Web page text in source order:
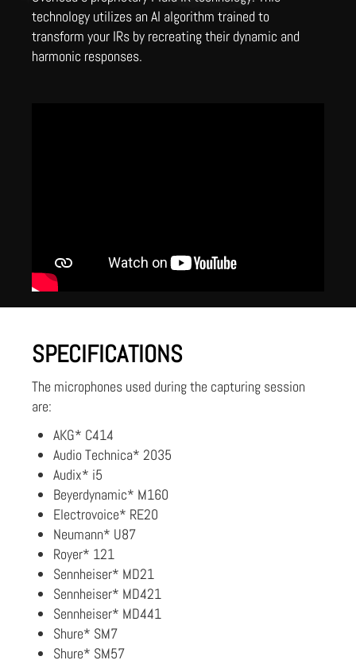
technology utilizes an AI algorithm trained to
transform your IRs by recreating their dynamic and
harmonic responses.
SPECIFICATIONS
The microphones used during the capturing session
are:
AKG* C414
Audio Technica* 2035
Audix* i5
Beyerdynamic* M160
Electrovoice* RE20
Neumann* U87
Royer* 121
Sennheiser* MD21
Sennheiser* MD421
Sennheiser* MD441
Shure* SM7
Shure* SM57